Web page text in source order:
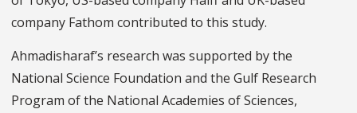
company Fathom contributed to this study.
Ahmadisharaf’s research was supported by the
National Science Foundation and the Gulf Research
Program of the National Academies of Sciences,